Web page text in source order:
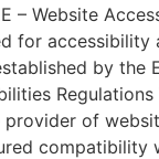
– Website
for accessibility
by the
Regulations
provider of
compatibility